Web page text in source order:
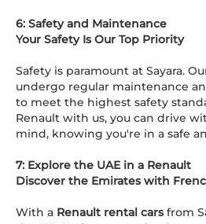
6: Safety and Maintenance
Your Safety Is Our Top Priority
Safety is paramount at Sayara.
undergo regular maintenance
to meet the highest safety
Renault with us, you can drive
mind, knowing you're in a safe
7: Explore the UAE in a Renault
Discover the Emirates with
With a Renault rental carsfrom